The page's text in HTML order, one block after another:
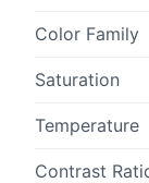
Color Family
Saturation
Temperature
Contrast